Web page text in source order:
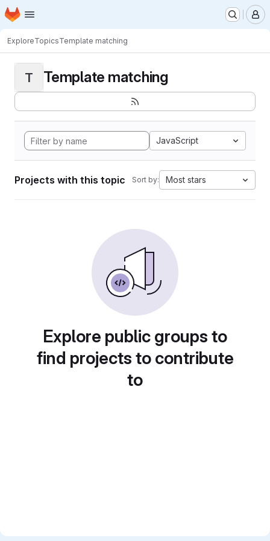
Skip to main content
Homepage
ExploreTopicsTemplate matching
T Template matching
JavaScript
Projects with this topic Sort by: Most stars
Explore public groups to
find projects to contribute
to